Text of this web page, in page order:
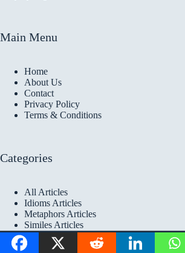
Main Menu
Home
About Us
Contact
Privacy Policy
Terms & Conditions
Categories
All Articles
Idioms Articles
Metaphors Articles
Similes Articles
Copyright © 2026 Idioms
Academy